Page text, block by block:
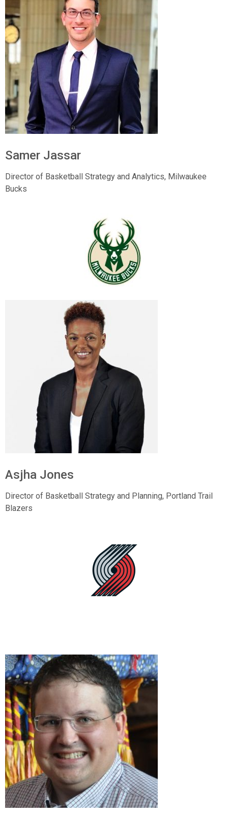
Samer Jassar
Director of Basketball Strategy and Analytics, Milwaukee
Bucks
Asjha Jones
Director of Basketball Strategy and Planning, Portland Trail
Blazers